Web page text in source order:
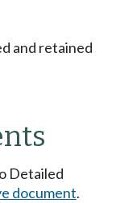
and retained
Detailed
document.